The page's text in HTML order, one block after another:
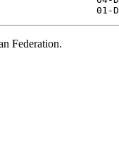
Federation.